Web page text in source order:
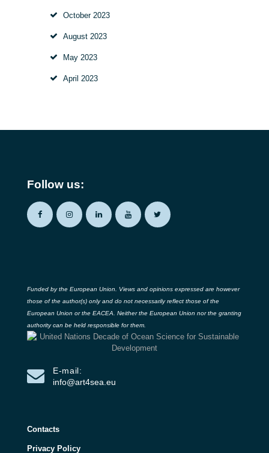
October 2023
August 2023
May 2023
April 2023
Follow us:
Funded by the European Union. Views and opinions expressed are however
those of the author(s) only and do not necessarily reflect those of the
European Union or the EACEA. Neither the European Union nor the granting
authority can be held responsible for them.
E-mail:
info@art4sea.eu
Contacts
Privacy Policy